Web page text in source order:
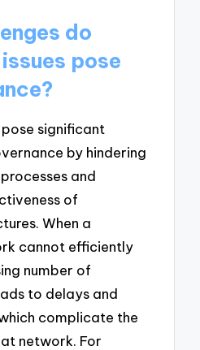
do
pose
significant
by hindering
and
of
When a
cannot efficiently
number of
to delays and
complicate the
network. For